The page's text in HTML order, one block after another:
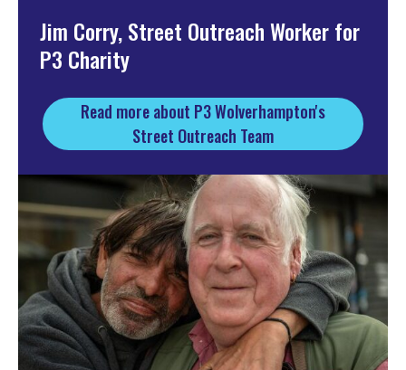
Jim Corry, Street Outreach Worker for
P3 Charity
Read more about P3 Wolverhampton's
Street Outreach Team